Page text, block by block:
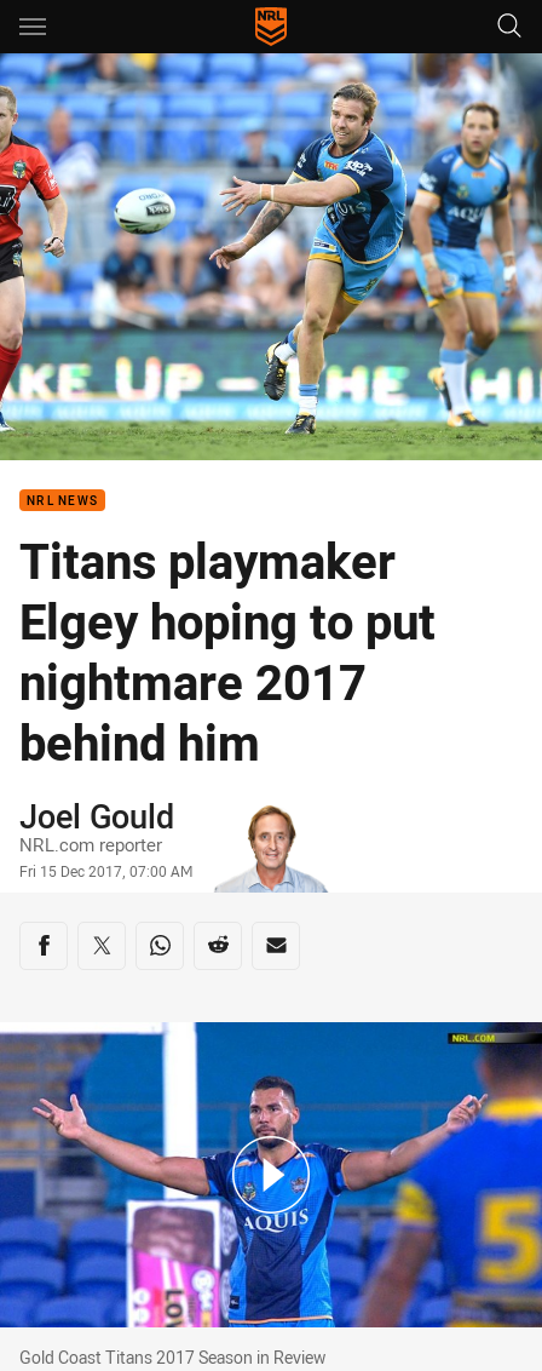
Main
You have skipped the navigation, tab for page content
NRL NEWS
Titans playmaker
Elgey hoping to put
nightmare 2017
behind him
Author
Joel Gould
NRL.com reporter
Timestamp
Fri 15 Dec 2017, 07:00 AM
Share on social media
Share via Facebook
Share via Twitter
Share via Whats-app
Share via Reddit
Share via Email
Gold Coast Titans 2017 Season in Review
Gold Coast Titans 2017 Season in Review